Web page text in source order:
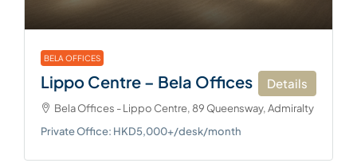
BELA OFFICES
Lippo Centre – Bela Offices
Bela Offices - Lippo Centre, 89 Queensway, Admiralty
Private Office: HKD5,000+/desk/month
Details